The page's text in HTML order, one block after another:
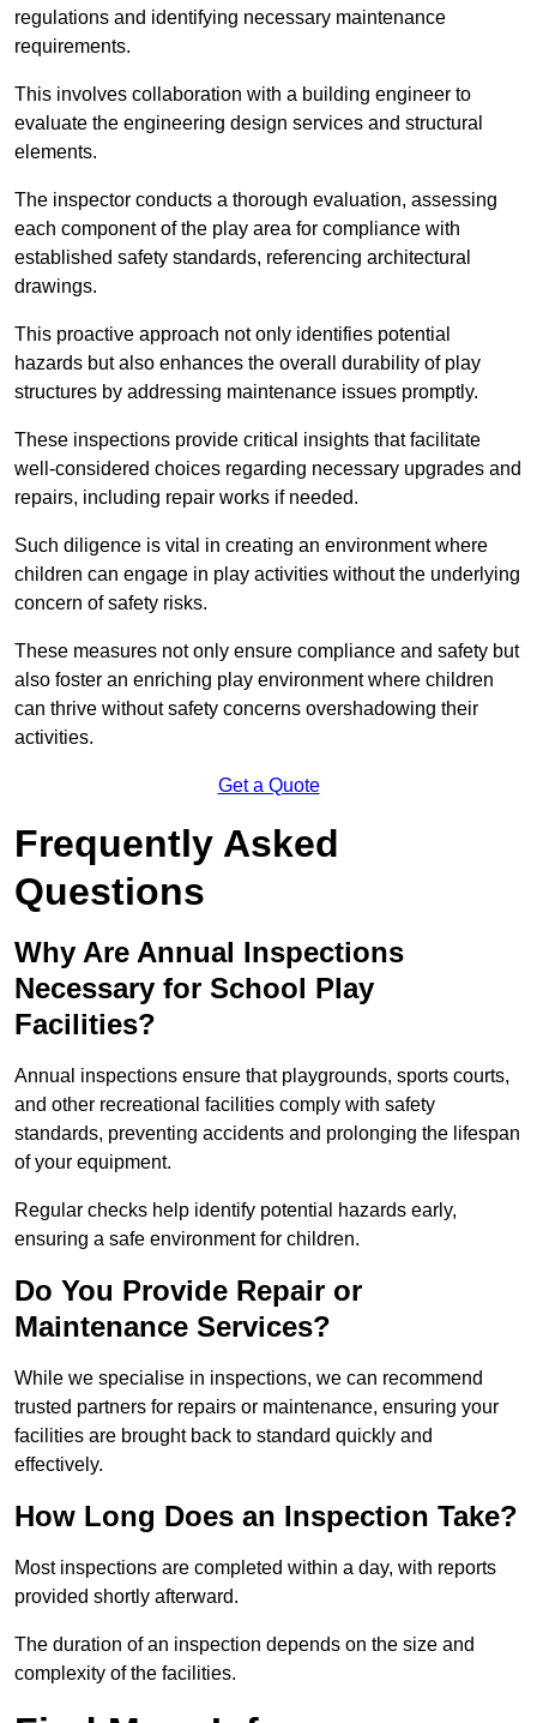
regulations and identifying necessary maintenance
requirements.
This involves collaboration with a building engineer to
evaluate the engineering design services and structural
elements.
The inspector conducts a thorough evaluation, assessing
each component of the play area for compliance with
established safety standards, referencing architectural
drawings.
This proactive approach not only identifies potential
hazards but also enhances the overall durability of play
structures by addressing maintenance issues promptly.
These inspections provide critical insights that facilitate
well-considered choices regarding necessary upgrades and
repairs, including repair works if needed.
Such diligence is vital in creating an environment where
children can engage in play activities without the underlying
concern of safety risks.
These measures not only ensure compliance and safety but
also foster an enriching play environment where children
can thrive without safety concerns overshadowing their
activities.
Get a Quote
Frequently Asked
Questions
Why Are Annual Inspections
Necessary for School Play
Facilities?
Annual inspections ensure that playgrounds, sports courts,
and other recreational facilities comply with safety
standards, preventing accidents and prolonging the lifespan
of your equipment.
Regular checks help identify potential hazards early,
ensuring a safe environment for children.
Do You Provide Repair or
Maintenance Services?
While we specialise in inspections, we can recommend
trusted partners for repairs or maintenance, ensuring your
facilities are brought back to standard quickly and
effectively.
How Long Does an Inspection Take?
Most inspections are completed within a day, with reports
provided shortly afterward.
The duration of an inspection depends on the size and
complexity of the facilities.